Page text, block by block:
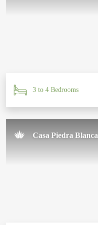
3 to 4 Bedrooms
Casa Piedra Blanca